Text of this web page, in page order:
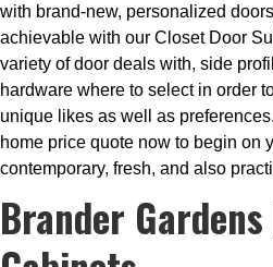
with brand-new, personalized
achievable with our Closet Door
variety of door deals with, side
hardware where to select in order
unique likes as well as
home price quote now to begin on
contemporary, fresh, and also
Brander